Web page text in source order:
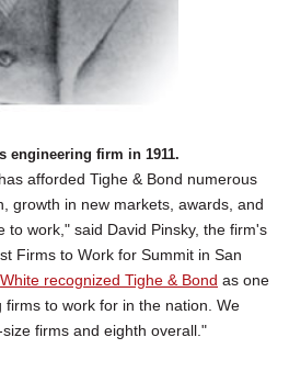
engineering firm in 1911.
afforded Tighe & Bond numerous
growth in new markets, awards, and
to work," said David Pinsky, the firm's
Firms to Work for Summit in San
recognized Tighe & Bond as one
to work for in the nation. We
firms and eighth overall."